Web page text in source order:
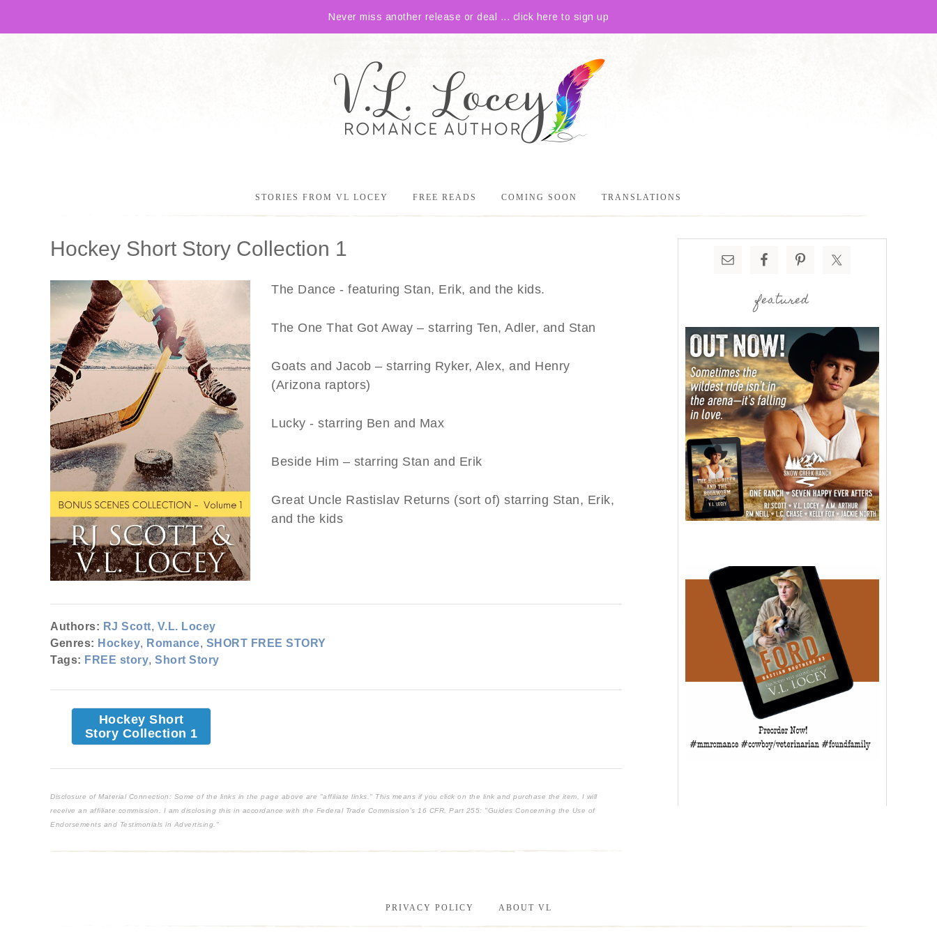
Never miss another release or deal ... click here to sign up
STORIES FROM VL LOCEY FREE READS COMING SOON TRANSLATIONS
Hockey Short Story Collection 1
The Dance - featuring Stan, Erik, and the kids.
The One That Got Away – starring Ten, Adler, and Stan
Goats and Jacob – starring Ryker, Alex, and Henry
(Arizona raptors)
Lucky - starring Ben and Max
Beside Him – starring Stan and Erik
Great Uncle Rastislav Returns (sort of) starring Stan, Erik,
and the kids
Authors: RJ Scott, V.L. Locey
Genres: Hockey, Romance, SHORT FREE STORY
Tags: FREE story, Short Story
Hockey Short
Story Collection 1
Disclosure of Material Connection: Some of the links in the page above are "affiliate links." This means if you click on the link and purchase the item, I will
receive an affiliate commission. I am disclosing this in accordance with the Federal Trade Commission's 16 CFR, Part 255: "Guides Concerning the Use of
Endorsements and Testimonials in Advertising."
featured
PRIVACY POLICY ABOUT VL